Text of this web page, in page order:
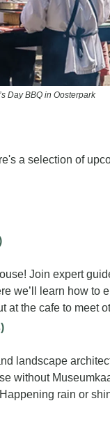
Day BBQ in Oosterpark
a selection of
Join expert
we’ll learn how to
at the cafe to meet
landscape
without
rain or